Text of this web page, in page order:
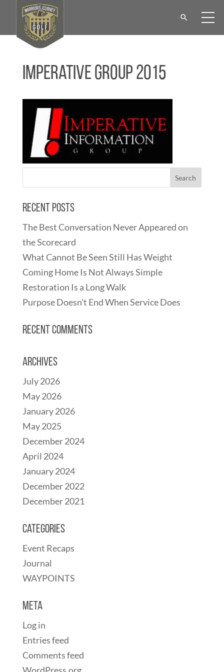
Imperative Group 2015
Recent Posts
The Best Conversation Never Appeared on
the Scorecard
What Cannot Be Seen Still Has Weight
Coming Home Is Not Always Simple
Restoration Is a Long Walk
Purpose Doesn’t End When Service Does
Recent Comments
Archives
July 2026
May 2026
January 2026
May 2025
December 2024
April 2024
January 2024
December 2022
December 2021
Categories
Event Recaps
Journal
WAYPOINTS
Meta
Log in
Entries feed
Comments feed